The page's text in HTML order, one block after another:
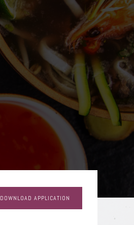
DOWNLOAD APPLICATION